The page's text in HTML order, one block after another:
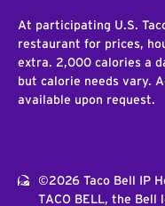
At participating U.S.
restaurant for prices,
extra. 2,000 calories a
but calorie needs vary.
available upon request.
©2026 Taco Bell IP
TACO BELL, the Bell